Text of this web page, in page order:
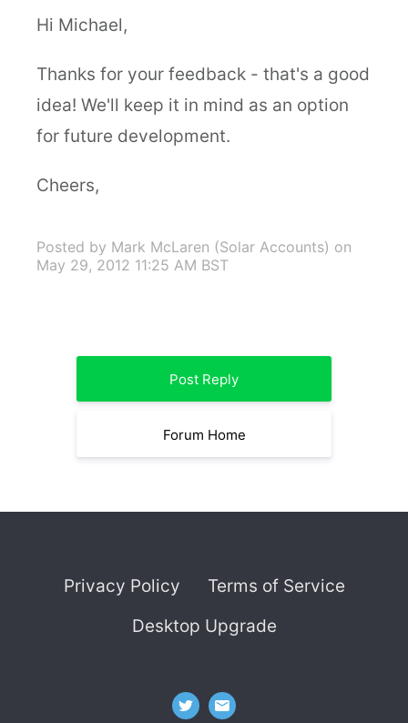
Hi Michael,
Thanks for your feedback - that's a good
idea! We'll keep it in mind as an option
for future development.
Cheers,
Posted by Mark McLaren (Solar Accounts) on
May 29, 2012 11:25 AM BST
Post Reply
Forum Home
Privacy Policy
Terms of Service
Desktop Upgrade